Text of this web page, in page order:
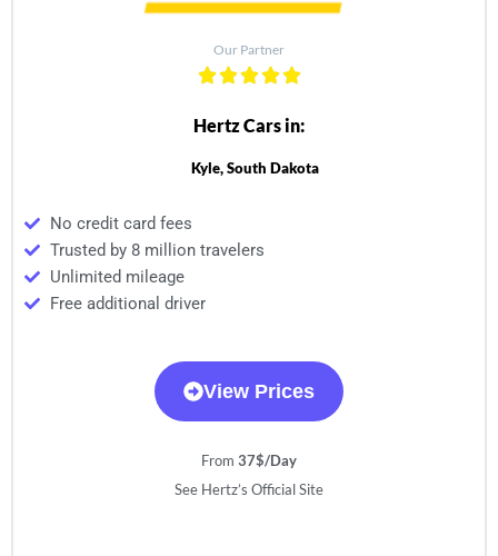
Our Partner
Hertz Cars in:
Kyle, South Dakota
No credit card fees
Trusted by 8 million travelers
Unlimited mileage
Free additional driver
View Prices
From 37$/Day
See Hertz’s Official Site